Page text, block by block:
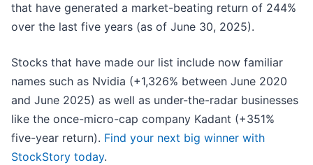
that have generated a market-beating return of 244%
over the last five years (as of June 30, 2025).
Stocks that have made our list include now familiar
names such as Nvidia (+1,326% between June 2020
and June 2025) as well as under-the-radar businesses
like the once-micro-cap company Kadant (+351%
five-year return). Find your next big winner with
StockStory today.